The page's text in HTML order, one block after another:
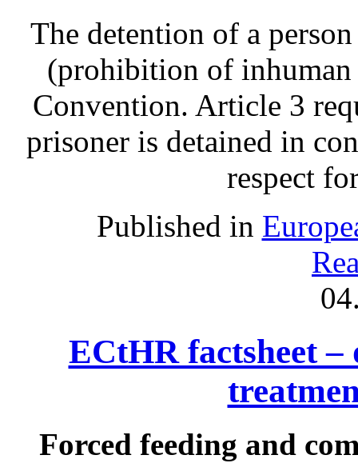
The detention of a
(prohibition of inhuman
Convention. Article 3
prisoner is detained in
respect
Published in
ECtHR factsheet
Forced feeding and